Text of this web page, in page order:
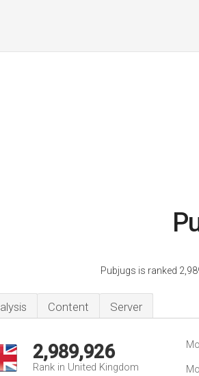
Pubjugs is ranked
Content Server
2,989,926
Rank in United Kingdom